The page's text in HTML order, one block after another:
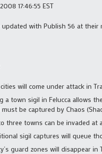
17:46:55 EST
with Publish 56 at their
will come under attack in
a town sigil in Felucca allows
must be captured by Chaos
three towns can be invaded at
sigil captures will queue
guard zones will disappear in